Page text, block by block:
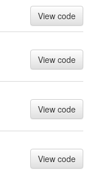
View code
View code
View code
View code